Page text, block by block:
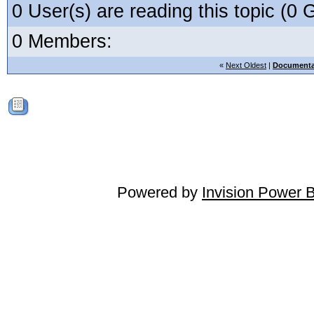
0 User(s) are reading this topic (0
0 Members:
« Next Oldest |
Powered by Invision Power